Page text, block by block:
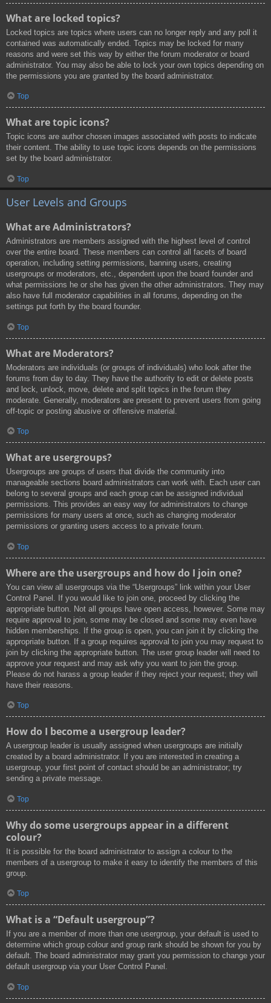
What are locked topics?
Locked topics are topics where users can no longer reply and any poll it
contained was automatically ended. Topics may be locked for many
reasons and were set this way by either the forum moderator or board
administrator. You may also be able to lock your own topics depending on
the permissions you are granted by the board administrator.
Top
What are topic icons?
Topic icons are author chosen images associated with posts to indicate
their content. The ability to use topic icons depends on the permissions
set by the board administrator.
Top
User Levels and Groups
What are Administrators?
Administrators are members assigned with the highest level of control
over the entire board. These members can control all facets of board
operation, including setting permissions, banning users, creating
usergroups or moderators, etc., dependent upon the board founder and
what permissions he or she has given the other administrators. They may
also have full moderator capabilities in all forums, depending on the
settings put forth by the board founder.
Top
What are Moderators?
Moderators are individuals (or groups of individuals) who look after the
forums from day to day. They have the authority to edit or delete posts
and lock, unlock, move, delete and split topics in the forum they
moderate. Generally, moderators are present to prevent users from going
off-topic or posting abusive or offensive material.
Top
What are usergroups?
Usergroups are groups of users that divide the community into
manageable sections board administrators can work with. Each user can
belong to several groups and each group can be assigned individual
permissions. This provides an easy way for administrators to change
permissions for many users at once, such as changing moderator
permissions or granting users access to a private forum.
Top
Where are the usergroups and how do I join one?
You can view all usergroups via the “Usergroups” link within your User
Control Panel. If you would like to join one, proceed by clicking the
appropriate button. Not all groups have open access, however. Some may
require approval to join, some may be closed and some may even have
hidden memberships. If the group is open, you can join it by clicking the
appropriate button. If a group requires approval to join you may request to
join by clicking the appropriate button. The user group leader will need to
approve your request and may ask why you want to join the group.
Please do not harass a group leader if they reject your request; they will
have their reasons.
Top
How do I become a usergroup leader?
A usergroup leader is usually assigned when usergroups are initially
created by a board administrator. If you are interested in creating a
usergroup, your first point of contact should be an administrator; try
sending a private message.
Top
Why do some usergroups appear in a different
colour?
It is possible for the board administrator to assign a colour to the
members of a usergroup to make it easy to identify the members of this
group.
Top
What is a “Default usergroup”?
If you are a member of more than one usergroup, your default is used to
determine which group colour and group rank should be shown for you by
default. The board administrator may grant you permission to change your
default usergroup via your User Control Panel.
Top